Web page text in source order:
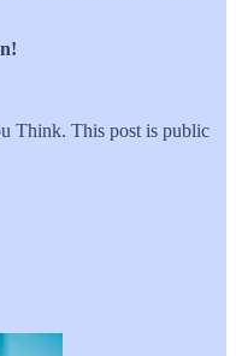
Think. This post is public